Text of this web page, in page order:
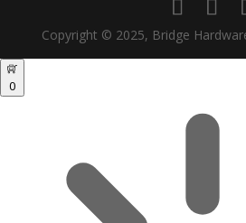
Copyright © 2025, Bridge
0